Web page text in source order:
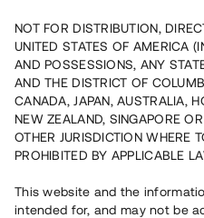
developers who
real estate project.
the financing that
unable to provide,
value in the real
NOT FOR DISTRIBUTION,
UNITED STATES OF AMERICA
AND POSSESSIONS, ANY
AND THE DISTRICT OF
CANADA, JAPAN, AUSTRALIA,
NEW ZEALAND, SINGAPORE
OTHER JURISDICTION WHERE
PROHIBITED BY APPLICABLE
This website and the
intended for, and may not be